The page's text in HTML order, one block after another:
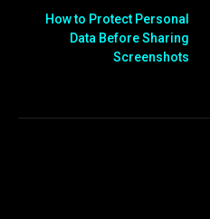
How to Protect Personal
Data Before Sharing
Screenshots